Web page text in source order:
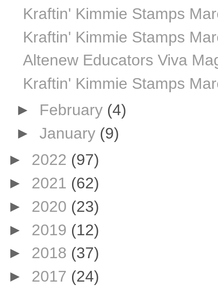
Kraftin' Kimmie Stamps
Kraftin' Kimmie Stamps
Altenew Educators Viva
Kraftin' Kimmie Stamps
► February (4)
► January (9)
► 2022 (97)
► 2021 (62)
► 2020 (23)
► 2019 (12)
► 2018 (37)
► 2017 (24)